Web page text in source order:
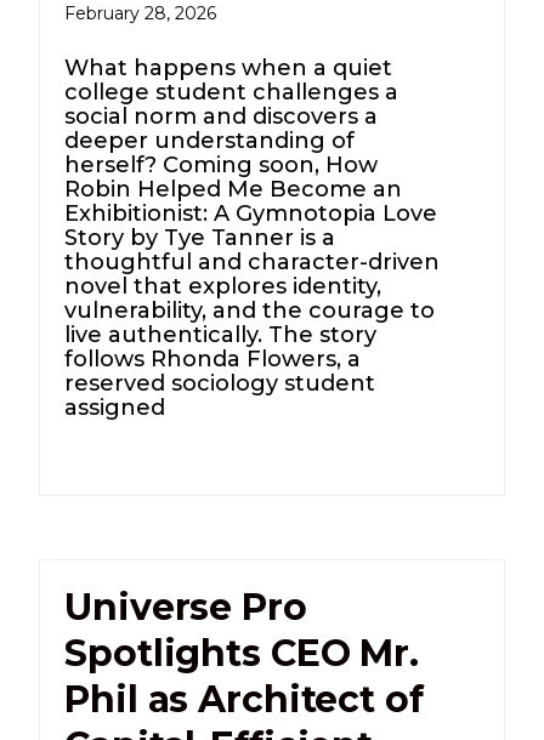
February 28, 2026
What happens when a quiet
college student challenges a
social norm and discovers a
deeper understanding of
herself? Coming soon, How
Robin Helped Me Become an
Exhibitionist: A Gymnotopia Love
Story by Tye Tanner is a
thoughtful and character-driven
novel that explores identity,
vulnerability, and the courage to
live authentically. The story
follows Rhonda Flowers, a
reserved sociology student
assigned
Universe Pro
Spotlights CEO Mr.
Phil as Architect of